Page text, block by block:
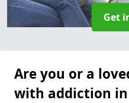
Get
Are you or a
with addiction